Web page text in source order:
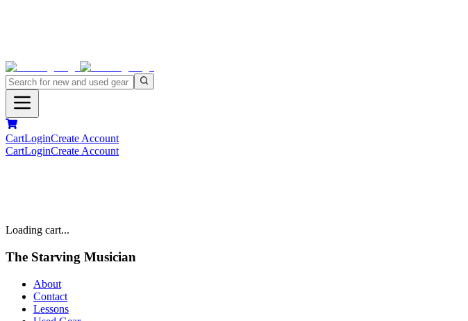
CartLoginCreate Account
CartLoginCreate Account
Loading cart...
The Starving Musician
About
Contact
Lessons